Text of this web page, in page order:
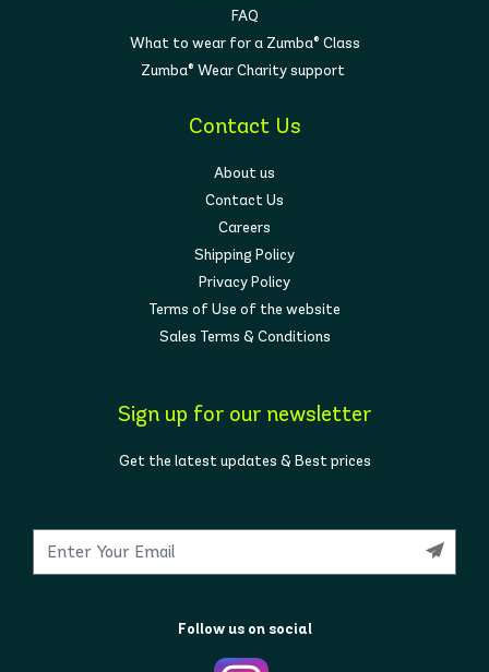
FAQ
What to wear for a Zumba® Class
Zumba® Wear Charity support
Contact Us
About us
Contact Us
Careers
Shipping Policy
Privacy Policy
Terms of Use of the website
Sales Terms & Conditions
Sign up for our newsletter
Get the latest updates & Best prices
Follow us on social